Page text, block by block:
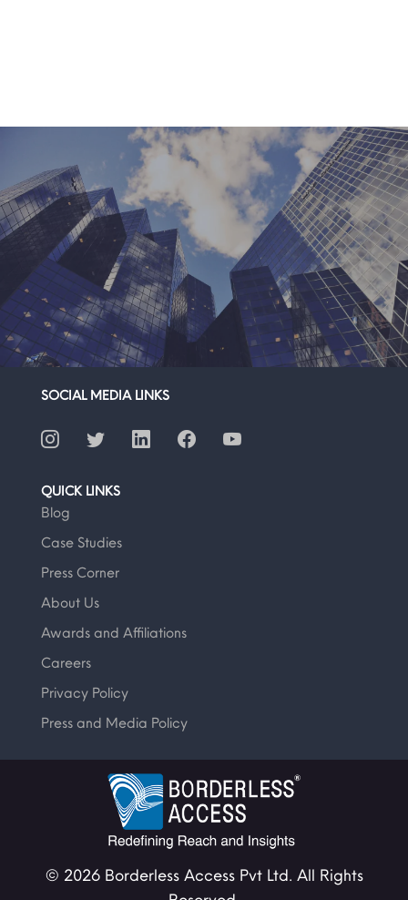
SOCIAL MEDIA LINKS
QUICK LINKS
Blog
Case Studies
Press Corner
About Us
Awards and Affiliations
Careers
Privacy Policy
Press and Media Policy
© 2026 Borderless Access Pvt Ltd. All Rights